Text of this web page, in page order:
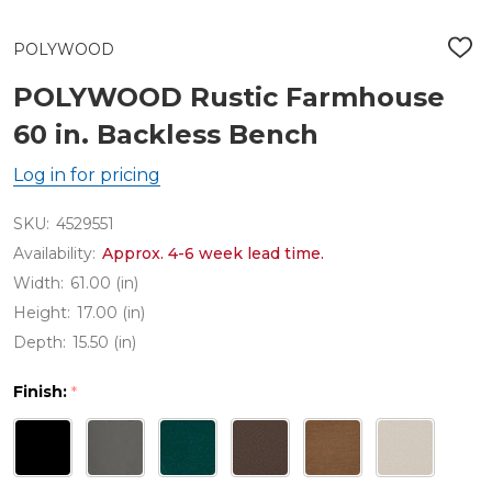
POLYWOOD
ADD
POLYWOOD Rustic Farmhouse
60 in. Backless Bench
Log in for pricing
SKU: 4529551
Availability: Approx. 4-6 week lead time.
Width: 61.00 (in)
Height: 17.00 (in)
Depth: 15.50 (in)
Finish: *